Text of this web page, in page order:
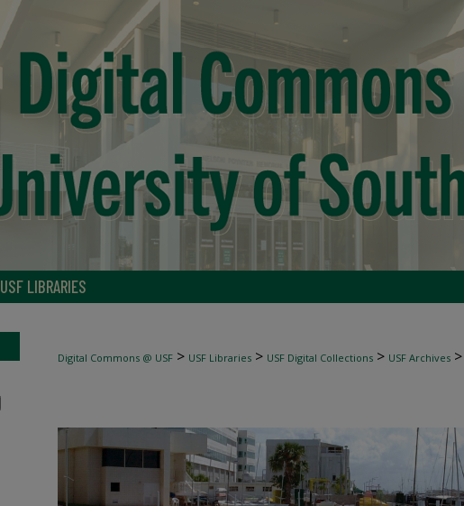
USF LIBRARIES
Digital Commons @ USF > USF Libraries > USF Digital Collections > USF Archives >